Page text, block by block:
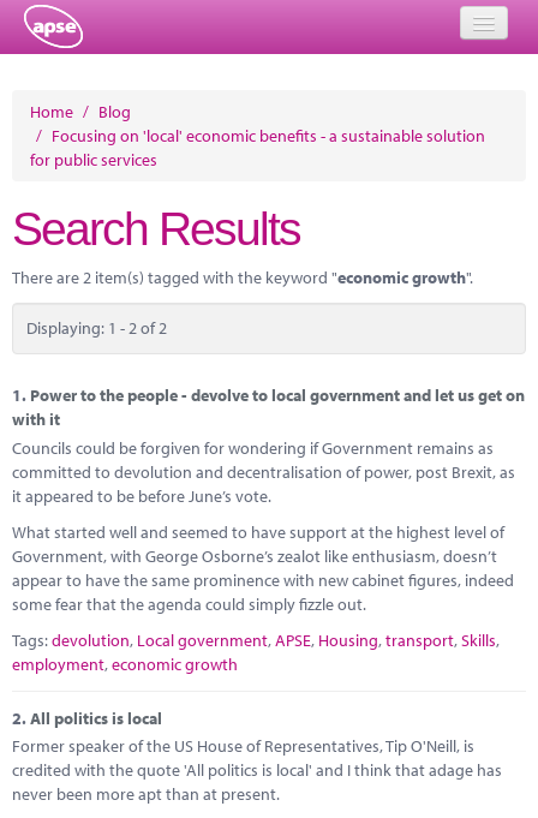
Events
Member Resources
Training
Solutions
Performance Networks
Energy
Research
Marketplace
News
Contact
Home / Blog
/ Focusing on 'local' economic benefits - a sustainable solution
for public services
Search Results
There are 2 item(s) tagged with the keyword "economic growth".
Displaying: 1 - 2 of 2
1. Power to the people - devolve to local government and let us get on
with it
Councils could be forgiven for wondering if Government remains as
committed to devolution and decentralisation of power, post Brexit, as
it appeared to be before June’s vote.
What started well and seemed to have support at the highest level of
Government, with George Osborne’s zealot like enthusiasm, doesn’t
appear to have the same prominence with new cabinet figures, indeed
some fear that the agenda could simply fizzle out.
Tags:devolution, Local government,APSE, Housing,transport,Skills,
employment,economic growth
2.All politics is local
Former speaker of the US House of Representatives, Tip O'Neill, is
credited with the quote 'All politics is local' and I think that adage has
never been more apt than at present.